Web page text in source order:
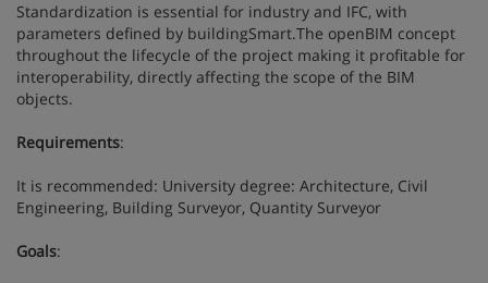
Standardization is essential for industry and IFC, with
parameters defined by buildingSmart.The openBIM concept
throughout the lifecycle of the project making it profitable for
interoperability, directly affecting the scope of the BIM
objects.
Requirements:
It is recommended: University degree: Architecture, Civil
Engineering, Building Surveyor, Quantity Surveyor
Goals: